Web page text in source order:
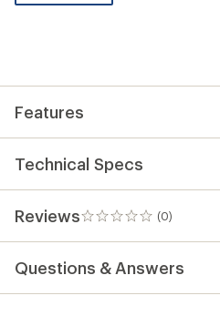
be
Features
Technical Specs
Reviews (0)
0
reviews
Questions & Answers